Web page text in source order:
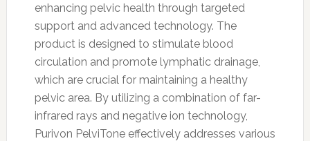
enhancing pelvic health through targeted
support and advanced technology. The
product is designed to stimulate blood
circulation and promote lymphatic drainage,
which are crucial for maintaining a healthy
pelvic area. By utilizing a combination of far-
infrared rays and negative ion technology,
Purivon PelviTone effectively addresses various